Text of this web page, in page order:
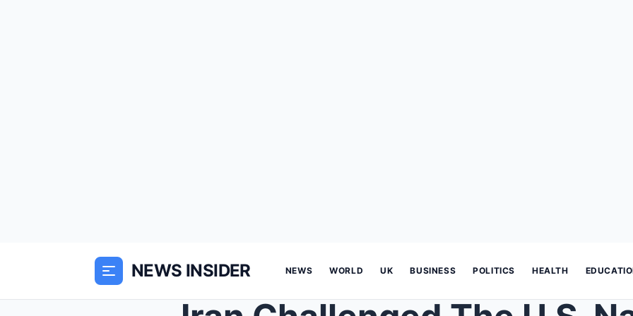
NEWS INSIDER NEWS WORLD UK BUSINESS POLITICS HEALTH